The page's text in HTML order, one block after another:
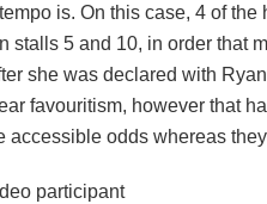
is. On this case, 4 of
stalls 5 and 10, in order that
she was declared with
favouritism, however that
odds whereas
participant